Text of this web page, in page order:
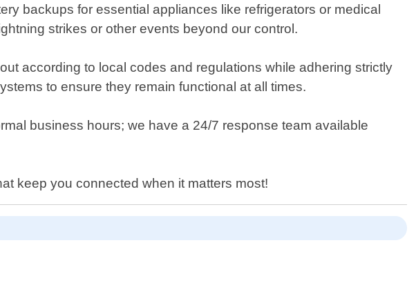
backups for essential appliances like refrigerators or medical
strikes or other events beyond our control.
according to local codes and regulations while adhering strictly
to ensure they remain functional at all times.
business hours; we have a 24/7 response team available
keep you connected when it matters most!